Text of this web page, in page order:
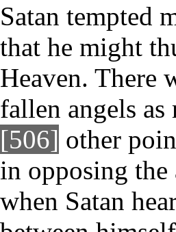
Satan tempted
that he might
Heaven. There
fallen angels
[506] other
in opposing
when Satan